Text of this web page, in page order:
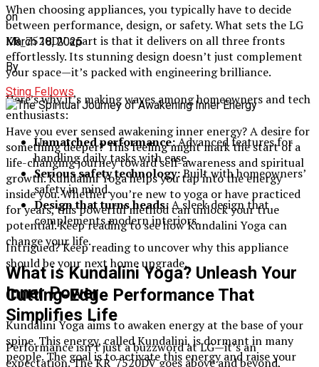
When choosing appliances, you typically have to decide
between performance, design, or safety. What sets the LG
KR_7520DV apart is that it delivers on all three fronts
effortlessly. Its stunning design doesn’t just complement
your space—it’s packed with engineering brilliance.
Here’s why it’s making waves among homeowners and tech
enthusiasts:
Unmatched performance:Advanced features for
handling daily tasks with ease.
Serious safety technology:Built with homeowners’
safety in mind.
Design that turns heads:A sleek design that
complements modern interiors.
Intrigued? Keep reading to uncover why this appliance
should be your next home upgrade.
Cutting-Edge Performance That
Simplifies Life
Performance isn’t just a buzzword at LG—it’s an
expectation. The KR_7520DV goes above and beyond,
on
March 18, 2025
By
Sting Fellows
Have you ever sensed awakening inner energy? A desire for
something deeper? This feeling might mark the start of a
life-changing journey toward self-awareness and spiritual
growth. Kundalini Yoga helps you tap into the energy
inside you. Whether you’re new to yoga or have practiced
for years, this powerful method can unlock your true
potential. Keep reading to see how Kundalini Yoga can
change your life.
What is Kundalini Yoga? Unleash Your
Inner Power
Kundalini Yoga aims to awaken energy at the base of your
spine. This energy, called Kundalini, is dormant in many
people. The goal is to activate this energy and raise your